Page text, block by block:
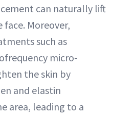
can naturally lift
Moreover,
such as
micro-
the skin by
and elastin
area, leading to a